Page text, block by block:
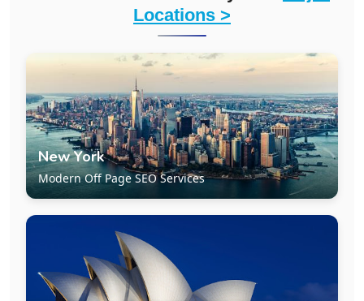
Locations >
New York
Modern Off Page SEO Services